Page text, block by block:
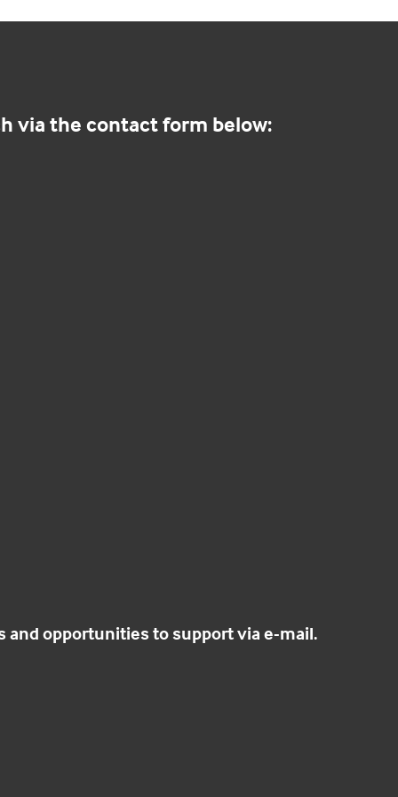
via the contact form below:
and opportunities to support via e-mail.